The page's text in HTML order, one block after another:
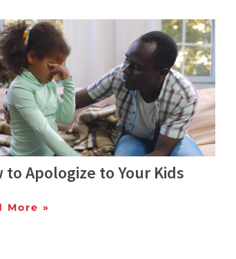
to Apologize to Your Kids
More »